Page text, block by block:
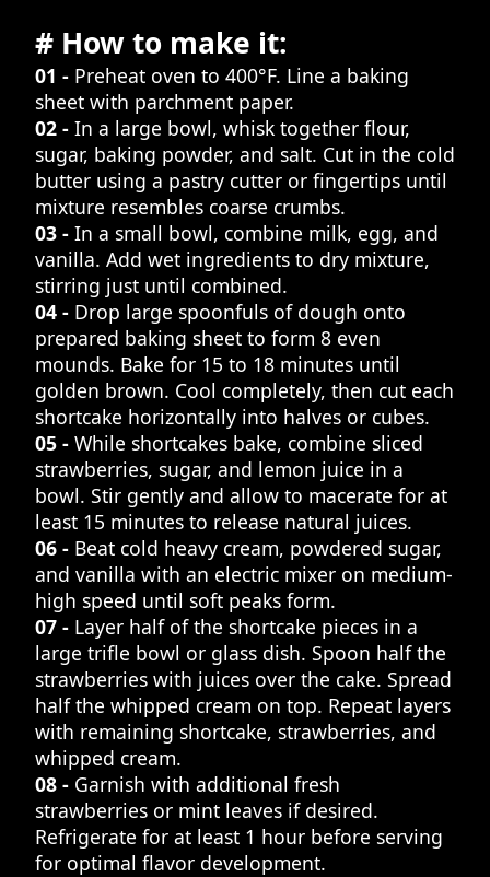
# How to make it:
01 - Preheat oven to 400°F. Line a baking
sheet with parchment paper.
02 - In a large bowl, whisk together flour,
sugar, baking powder, and salt. Cut in the cold
butter using a pastry cutter or fingertips until
mixture resembles coarse crumbs.
03 - In a small bowl, combine milk, egg, and
vanilla. Add wet ingredients to dry mixture,
stirring just until combined.
04 - Drop large spoonfuls of dough onto
prepared baking sheet to form 8 even
mounds. Bake for 15 to 18 minutes until
golden brown. Cool completely, then cut each
shortcake horizontally into halves or cubes.
05 - While shortcakes bake, combine sliced
strawberries, sugar, and lemon juice in a
bowl. Stir gently and allow to macerate for at
least 15 minutes to release natural juices.
06 - Beat cold heavy cream, powdered sugar,
and vanilla with an electric mixer on medium-
high speed until soft peaks form.
07 - Layer half of the shortcake pieces in a
large trifle bowl or glass dish. Spoon half the
strawberries with juices over the cake. Spread
half the whipped cream on top. Repeat layers
with remaining shortcake, strawberries, and
whipped cream.
08 - Garnish with additional fresh
strawberries or mint leaves if desired.
Refrigerate for at least 1 hour before serving
for optimal flavor development.